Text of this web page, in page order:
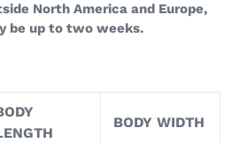
North America and Europe,
be up to two weeks.
BODY WIDTH